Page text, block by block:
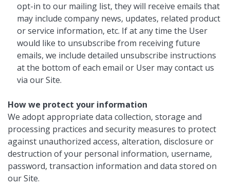
opt-in to our mailing list, they will receive emails that
may include company news, updates, related product
or service information, etc. If at any time the User
would like to unsubscribe from receiving future
emails, we include detailed unsubscribe instructions
at the bottom of each email or User may contact us
via our Site.
How we protect your information
We adopt appropriate data collection, storage and
processing practices and security measures to protect
against unauthorized access, alteration, disclosure or
destruction of your personal information, username,
password, transaction information and data stored on
our Site.